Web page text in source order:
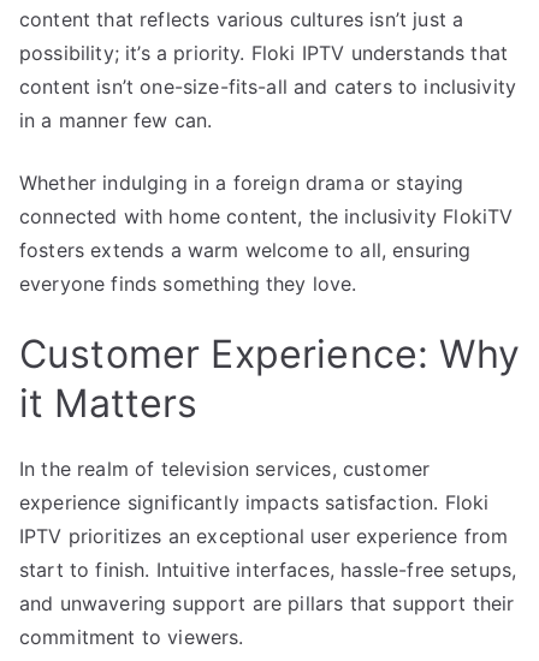
content that reflects various cultures isn’t just a
possibility; it’s a priority. Floki IPTV understands that
content isn’t one-size-fits-all and caters to inclusivity
in a manner few can.
Whether indulging in a foreign drama or staying
connected with home content, the inclusivity FlokiTV
fosters extends a warm welcome to all, ensuring
everyone finds something they love.
Customer Experience: Why
it Matters
In the realm of television services, customer
experience significantly impacts satisfaction. Floki
IPTV prioritizes an exceptional user experience from
start to finish. Intuitive interfaces, hassle-free setups,
and unwavering support are pillars that support their
commitment to viewers.